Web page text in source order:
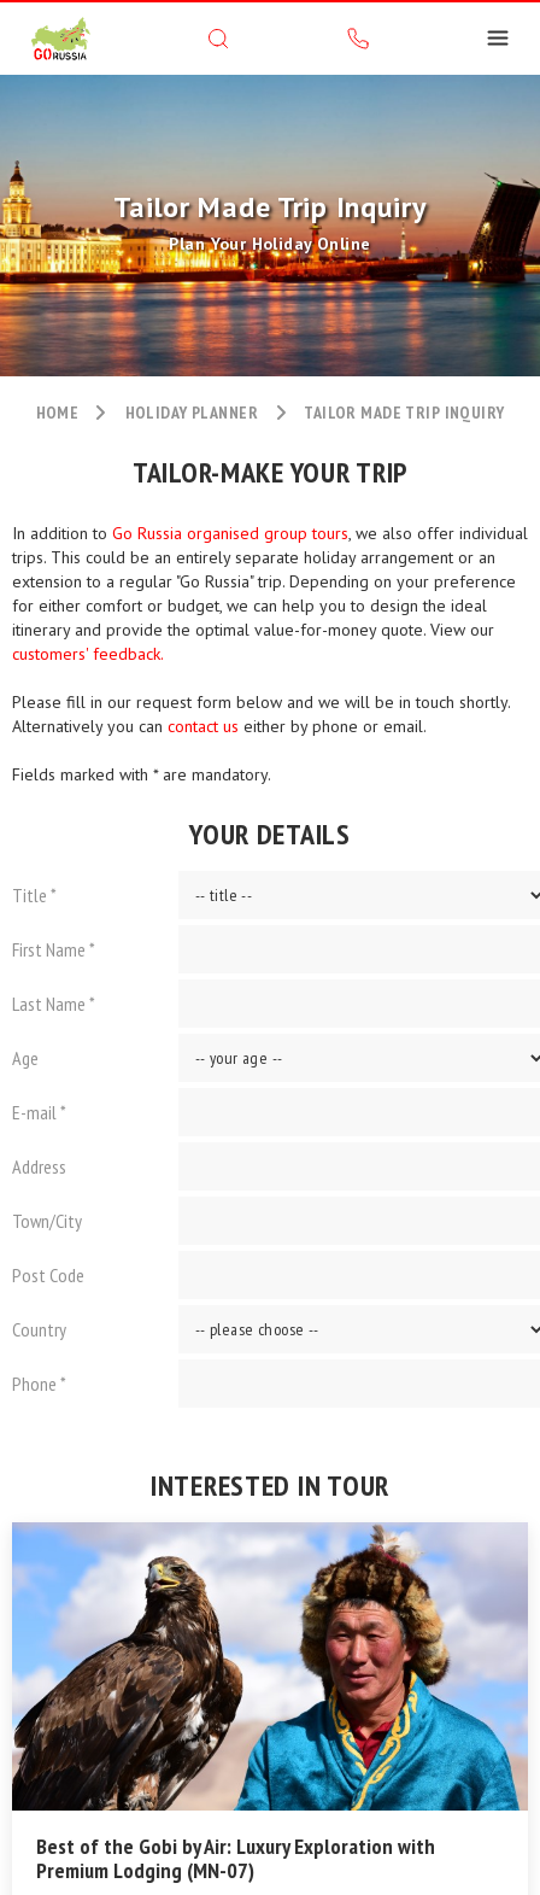
Tailor Made Trip Inquiry
Plan Your Holiday Online
HOME HOLIDAY PLANNER TAILOR MADE TRIP INQUIRY
TAILOR-MAKE YOUR TRIP
In addition to Go Russia organised group tours, we also offer individual
trips. This could be an entirely separate holiday arrangement or an
extension to a regular "Go Russia" trip. Depending on your preference
for either comfort or budget, we can help you to design the ideal
itinerary and provide the optimal value-for-money quote. View our
customers' feedback.
Please fill in our request form below and we will be in touch shortly.
Alternatively you can contact us either by phone or email.
Fields marked with * are mandatory.
YOUR DETAILS
Title *
First Name *
Last Name *
Age
E-mail *
Address
Town/City
Post Code
Country
Phone *
INTERESTED IN TOUR
Best of the Gobi by Air: Luxury Exploration with
Premium Lodging (MN-07)